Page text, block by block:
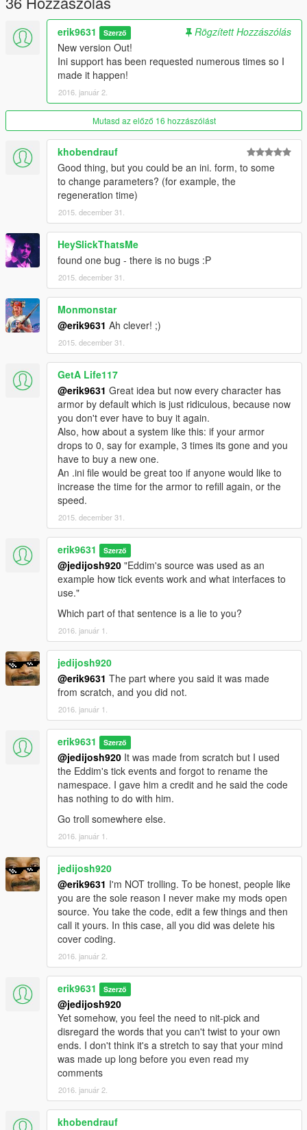
I RECOMMEND USING THIS MOD WITH
Realism Dispatch Enhanced!
I would like to thankEddlm
LeaningAgainstWall modification which allowed me to get into
erik9631 Szerző
Rögzített Hozzászólás
New version Out!
Ini support has been requested numerous times so I
made it happen!
2016. január 2.
Mutasd az előző 16 hozzászólást
khobendrauf
Good thing, but you could be an ini. form, to some
to change parameters? (for example, the
regeneration time)
2015. december 31.
HeySlickThatsMe
found one bug - there is no bugs :P
2015. december 31.
Monmonstar
@erik9631 Ah clever! ;)
2015. december 31.
GetA Life117
@erik9631 Great idea but now every character has
armor by default which is just ridiculous, because now
you don't ever have to buy it again.
Also, how about a system like this: if your armor
drops to 0, say for example, 3 times its gone and you
have to buy a new one.
An .ini file would be great too if anyone would like to
increase the time for the armor to refill again, or the
speed.
2015. december 31.
erik9631 Szerző
@jedijosh920 "Eddim's source was used as an
example how tick events work and what interfaces to
use."
Which part of that sentence is a lie to you?
2016. január 1.
jedijosh920
@erik9631 The part where you said it was made
from scratch, and you did not.
2016. január 1.
erik9631 Szerző
@jedijosh920 It was made from scratch but I used
the Eddim's tick events and forgot to rename the
namespace. I gave him a credit and he said the code
has nothing to do with him.
Go troll somewhere else.
2016. január 1.
jedijosh920
@erik9631 I'm NOT trolling. To be honest, people like
you are the sole reason I never make my mods open
source. You take the code, edit a few things and then
call it yours. In this case, all you did was delete his
cover coding.
2016. január 2.
erik9631 Szerző
@jedijosh920
Yet somehow, you feel the need to nit-pick and
disregard the words that you can't twist to your own
ends. I don't think it's a stretch to say that your mind
was made up long before you even read my
comments
2016. január 2.
khobendrauf